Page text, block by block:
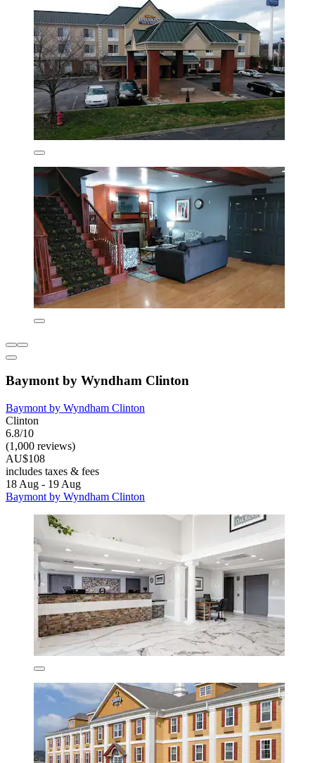
Baymont by Wyndham Clinton
Baymont by Wyndham Clinton
Clinton
6.8/10
(1,000 reviews)
AU$108
includes taxes & fees
18 Aug - 19 Aug
Baymont by Wyndham Clinton